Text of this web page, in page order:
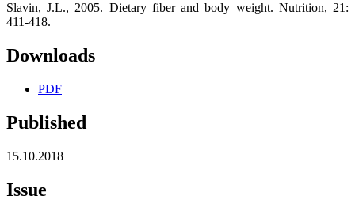
Slavin, J.L., 2005. Dietary fiber and body weight. Nutrition, 21:
411-418.
Downloads
PDF
Published
15.10.2018
Issue